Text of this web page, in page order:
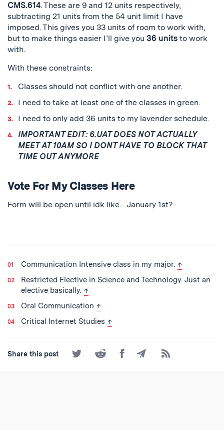
CMS.614. These are 9 and 12 units respectively,
subtracting 21 units from the 54 unit limit I have
imposed. This gives you 33 units of room to work with,
but to make things easier I’ll give you 36 units to work
with.
With these constraints:
Classes should not conflict with one another.
I need to take at least one of the classes in green.
I need to only add 36 units to my lavender schedule.
IMPORTANT EDIT: 6.UAT DOES NOT ACTUALLY
MEET AT 10AM SO I DONT HAVE TO BLOCK THAT
TIME OUT ANYMORE
Vote For My Classes Here
Form will be open until idk like…January 1st?
Communication Intensive class in my major. back to text
↑
Restricted Elective in Science and Technology. Just an
elective basically. back to text
↑
Oral Communication back to text
↑
Critical Internet Studies back to text
↑
Share this post
Share
Share
on
ShareShare
by
Subscribe